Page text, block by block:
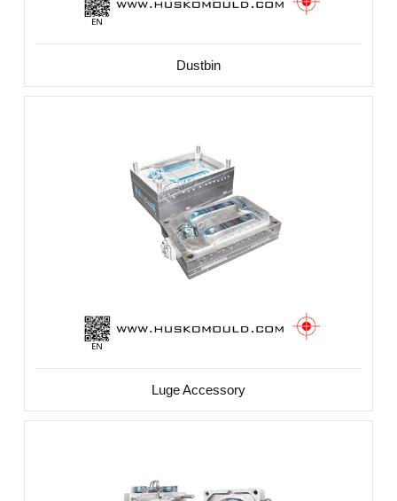
Dustbin
Luge Accessory